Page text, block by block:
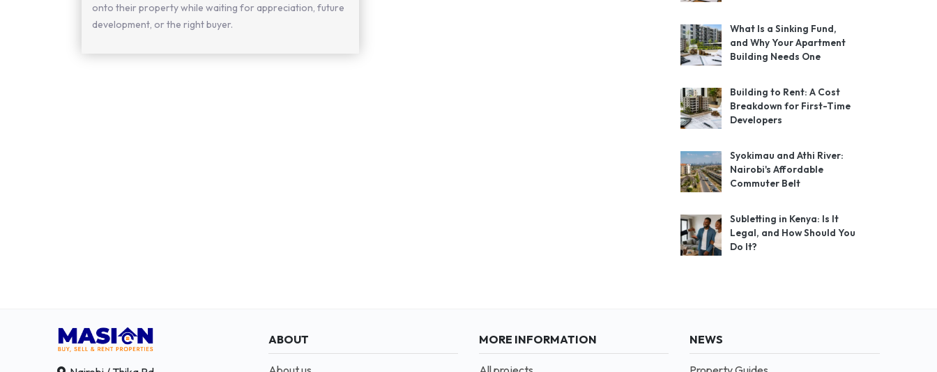
onto their property while waiting for appreciation, future
development, or the right buyer.
What Is a Sinking Fund,
and Why Your Apartment
Building Needs One
Building to Rent: A Cost
Breakdown for First-Time
Developers
Syokimau and Athi River:
Nairobi's Affordable
Commuter Belt
Subletting in Kenya: Is It
Legal, and How Should You
Do It?
ABOUT MORE INFORMATION NEWS